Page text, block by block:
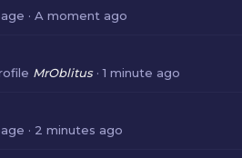
A moment ago
MrOblitus 1 minute ago
2 minutes ago